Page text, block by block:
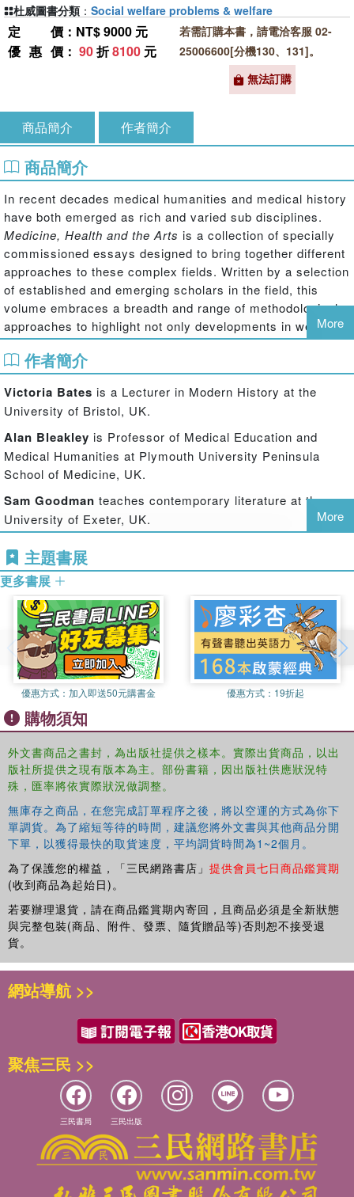
定價 ：NT$ 9000 元
優惠價 ： 90折8100 元
若需訂購本書，請電洽客服 02-
25006600[分機130、131]。
無法訂購
杜威圖書分類 ： Social welfare problems & welfare
商品簡介 作者簡介
商品簡介
In recent decades medical humanities and medical history
have both emerged as rich and varied sub disciplines.
Medicine, Health and the Arts is a collection of specially
commissioned essays designed to bring together different
approaches to these complex fields. Written by a selection
of established and emerging scholars in the field, this
volume embraces a breadth and range of methodological
approaches to highlight not only developments in well-
established areas of debate (for example arts therapies),
but also tracing newly emerging areas of investigation,
such as graphic medicine, new methodological
approaches to the medical humanities, and the value of
the humanities in medical education.
Divided into five sections, this text begins by offering an
overview and analysis of the British and North American
context, and then addresses in depth the relationship
between art, literature and writing, drama, and music, and
how this history can illuminate current challenges and
introductory overview, addressing broad themes and
methodological issues; a ‘case study’ of the impact of the
art on medicine, health and well-being; and another case
study of the reverse. The underlining theme of the book is
that the relationship between medicine, health and the arts
can only be understood by examining the reciprocal
relationship and processes of exchange between them.
This volume promises to be a welcome and refreshing
addition to the developing field of medical humanities. Both
reading for students, academics and practitioners in the
medical humanities and arts in health, as well as health
professionals, and all scholars and practitioners interested
in the questions and issues surrounding medicine, health
and the arts.
More
作者簡介
Victoria Bates is a Lecturer in Modern History at the
University of Bristol, UK.
Alan Bleakley is Professor of Medical Education and
Medical Humanities at Plymouth University Peninsula
School of Medicine, UK.
Sam Goodman teaches contemporary literature at the
University of Exeter, UK.
More
主題書展
更多書展
優惠方式： 加入即送50元購書金 優惠方式： 19折起
購物須知
外文書商品之書封，為出版社提供之樣本。實際出貨商品，以出
版社所提供之現有版本為主。部份書籍，因出版社供應狀況特
殊，匯率將依實際狀況做調整。
無庫存之商品，在您完成訂單程序之後，將以空運的方式為你下
單調貨。為了縮短等待的時間，建議您將外文書與其他商品分開
下單，以獲得最快的取貨速度，平均調貨時間為1~2個月。
為了保護您的權益，「三民網路書店」 提供會員七日商品鑑賞期
(收到商品為起始日)。
若要辦理退貨，請在商品鑑賞期內寄回，且商品必須是全新狀態
與完整包裝(商品、附件、發票、隨貨贈品等)否則恕不接受退
貨。
網站導航 >>
聚焦三民 >>
三民書局 三民出版